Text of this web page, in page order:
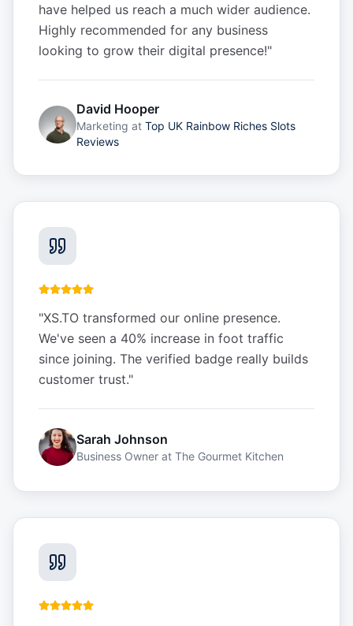
have helped us reach a much wider audience.
Highly recommended for any business
looking to grow their digital presence!"
David Hooper
Marketing at Top UK Rainbow Riches Slots
Reviews
"XS.TO transformed our online presence.
We've seen a 40% increase in foot traffic
since joining. The verified badge really builds
customer trust."
Sarah Johnson
Business Owner at The Gourmet Kitchen